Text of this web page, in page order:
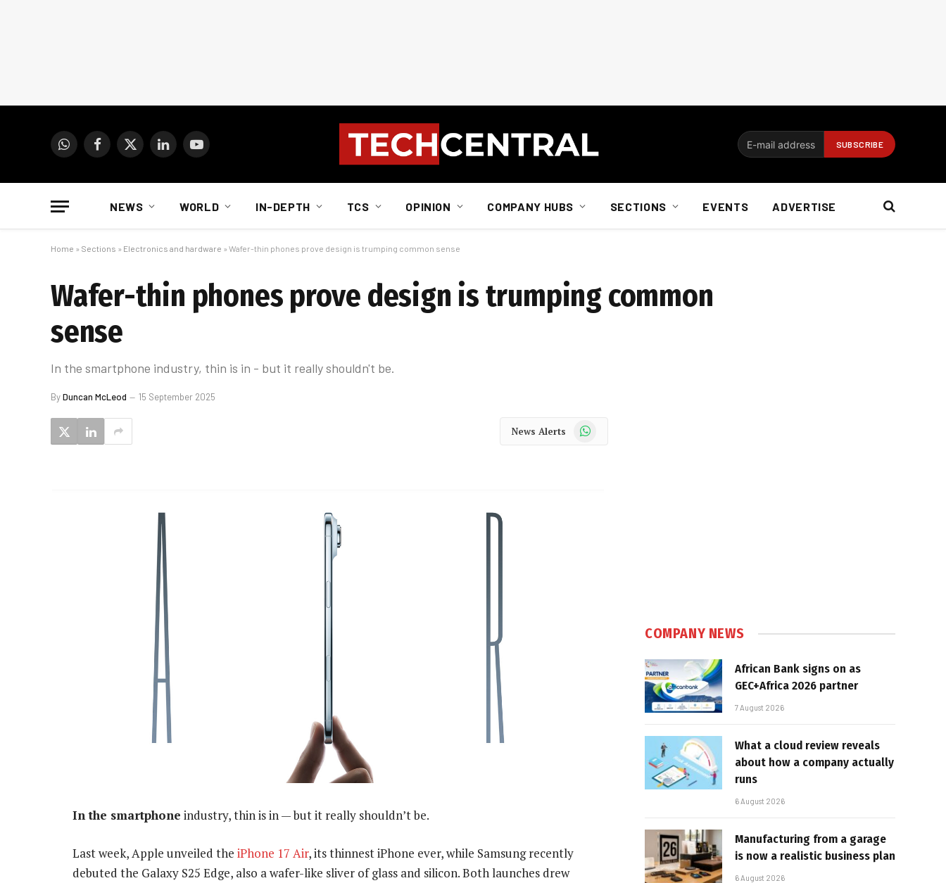
WhatsAppFacebook
X
LinkedInYouTube
NEWS WORLD IN-DEPTH TCS OPINION COMPANY HUBS SECTIONS EVENTS ADVERTISE
Home » Sections » Electronics and hardware » Wafer-thin phones prove design is trumping common sense
Wafer-thin phones prove design is trumping common
sense
In the smartphone industry, thin is in - but it really shouldn't be.
ByDuncan McLeod 15 September 2025
News Alerts WhatsApp
In the smartphone industry, thin is in — but it really shouldn’t be.
Last week, Apple unveiled the iPhone 17 Air, its thinnest iPhone ever, while Samsung recently
debuted the Galaxy S25 Edge, also a wafer-like sliver of glass and silicon. Both launches drew
COMPANY NEWS
African Bank signs on as
GEC+Africa 2026 partner
7 August 2026
What a cloud review reveals
about how a company actually
runs
6 August 2026
Manufacturing from a garage
is now a realistic business plan
6 August 2026